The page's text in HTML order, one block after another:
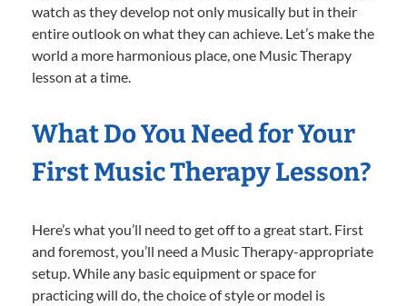
watch as they develop not only musically but in their
entire outlook on what they can achieve. Let’s make the
world a more harmonious place, one Music Therapy
lesson at a time.
What Do You Need for Your
First Music Therapy Lesson?
Here’s what you’ll need to get off to a great start. First
and foremost, you’ll need a Music Therapy-appropriate
setup. While any basic equipment or space for
practicing will do, the choice of style or model is